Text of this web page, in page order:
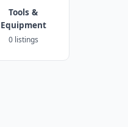
Tools &
Equipment
0 listings